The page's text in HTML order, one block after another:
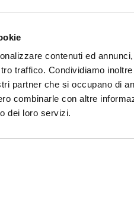
contenuti ed
traffico. Condividiamo
partner che si occupano di
combinarle con altre
dei loro servizi.the style
our 30 rooms.
atmospheres,